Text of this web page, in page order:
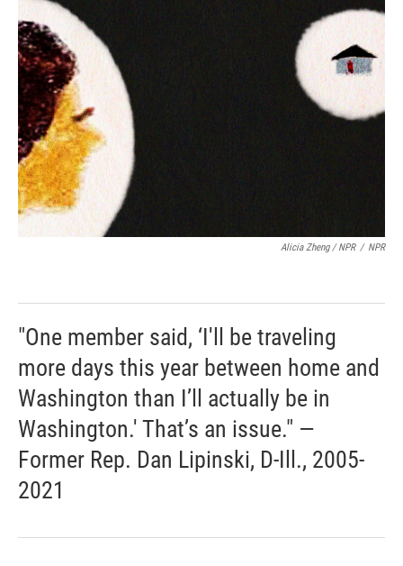
Alicia Zheng / NPR / NPR
"One member said, ‘I'll be traveling
more days this year between home and
Washington than I’ll actually be in
Washington.' That’s an issue." —
Former Rep. Dan Lipinski, D-Ill., 2005-
2021